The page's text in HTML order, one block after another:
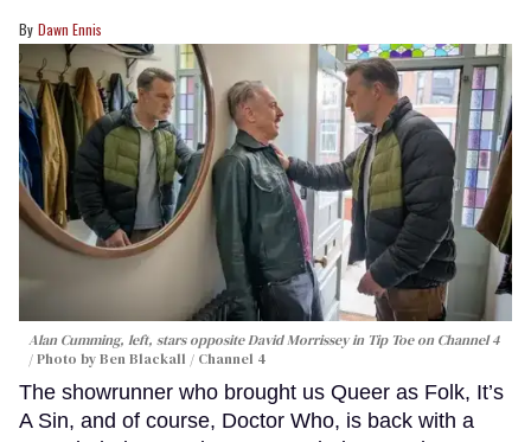
Dawn Ennis
Alan Cumming, left, stars opposite David Morrissey in Tip Toeon Channel 4
Photo by Ben Blackall / Channel 4
The showrunner who brought us Queer as Folk, It’s
A Sin, and of course, Doctor Who, is back with a